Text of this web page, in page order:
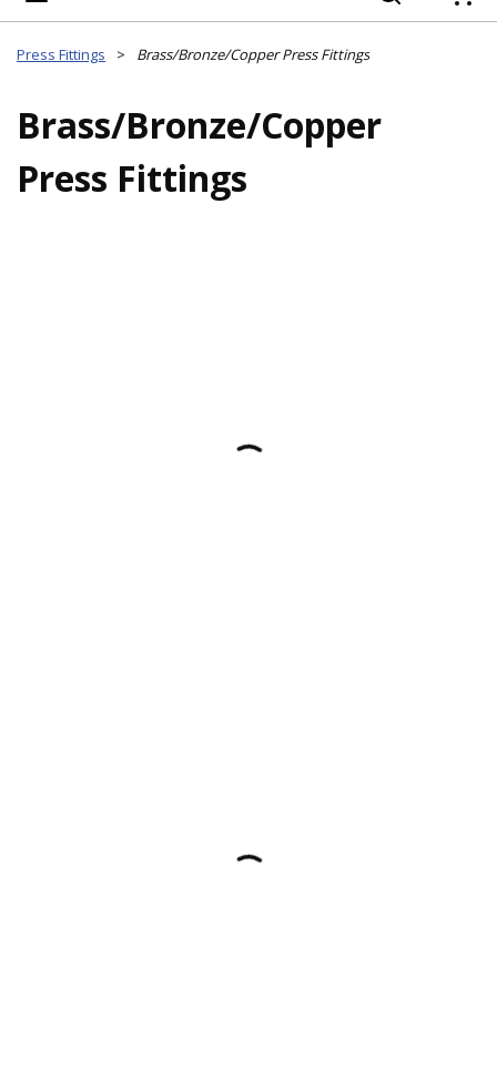
Press Fittings > Brass/Bronze/Copper Press Fittings
Brass/Bronze/Copper
Press Fittings